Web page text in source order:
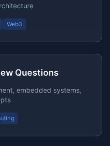
Web3
Questions
embedded systems,